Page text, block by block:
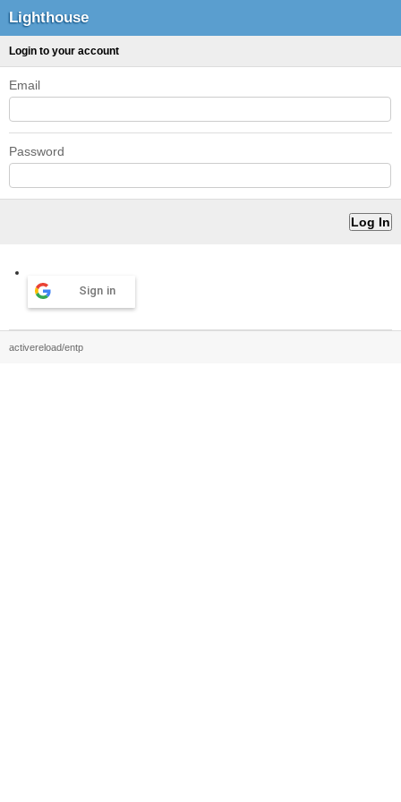
Lighthouse
Login to your account
Email
Password
Sign in
activereload/entp